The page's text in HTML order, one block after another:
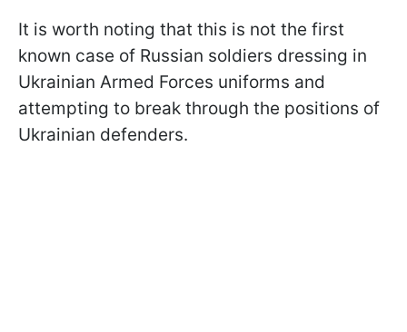
It is worth noting that this is not the first
known case of Russian soldiers dressing in
Ukrainian Armed Forces uniforms and
attempting to break through the positions of
Ukrainian defenders.